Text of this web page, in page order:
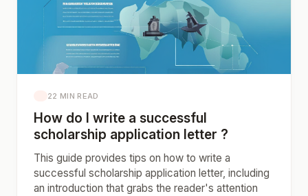
22 MIN READ
How do I write a successful
scholarship application letter ?
This guide provides tips on how to write a
successful scholarship application letter, including
an introduction that grabs the reader's attention